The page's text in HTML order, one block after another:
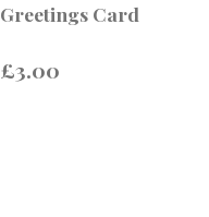
Greetings Card
£3.00